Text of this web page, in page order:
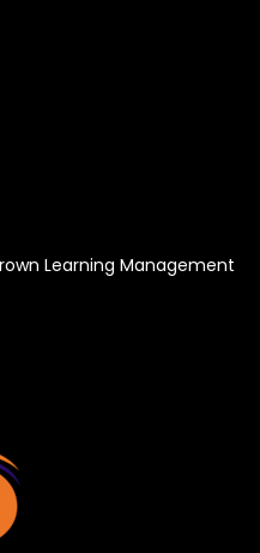
Learning Management